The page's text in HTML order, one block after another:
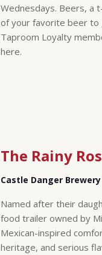
Wednesdays. Beers, a
of your favorite beer to
Taproom Loyalty
here.
The Rainy
Castle Danger Brewery
Named after their
food trailer owned by
Mexican-inspired
heritage, and serious